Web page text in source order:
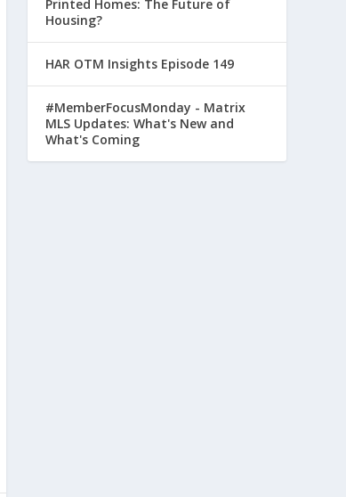
Printed Homes: The Future of
Housing?
HAR OTM Insights Episode 149
#MemberFocusMonday - Matrix
MLS Updates: What's New and
What's Coming